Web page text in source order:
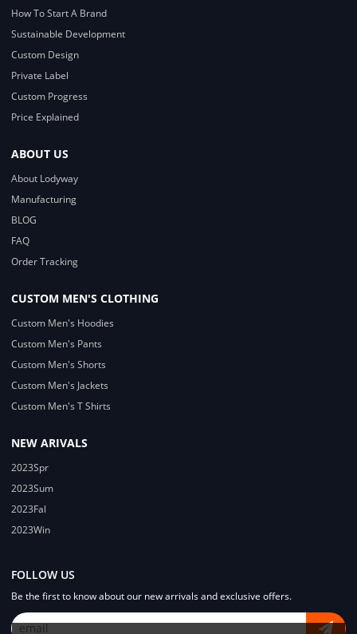
How To Start A Brand
Sustainable Development
Custom Design
Private Label
Custom Progress
Price Explained
ABOUT US
About Lodyway
Manufacturing
BLOG
FAQ
Order Tracking
CUSTOM MEN'S CLOTHING
Custom Men's Hoodies
Custom Men's Pants
Custom Men's Shorts
Custom Men's Jackets
Custom Men's T Shirts
NEW ARIVALS
2023Spr
2023Sum
2023Fal
2023Win
FOLLOW US
Be the first to know about our new arrivals and exclusive offers.